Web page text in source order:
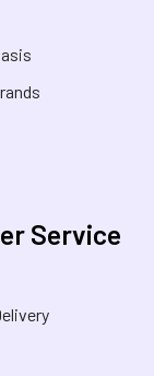
Service